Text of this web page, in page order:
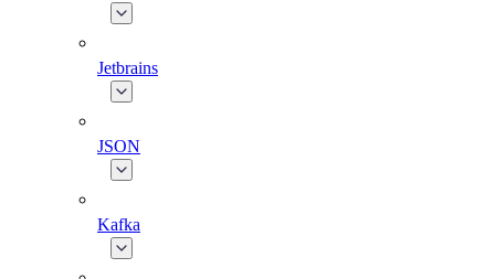
Jetbrains
JSON
Kafka